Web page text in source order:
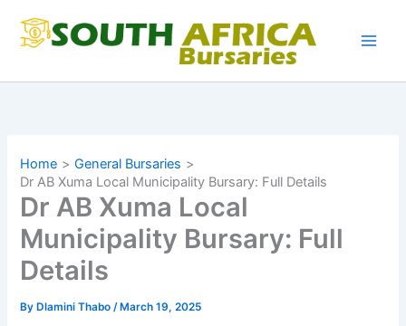
content
Home
General Bursaries
Dr AB Xuma Local Municipality Bursary: Full Details
Dr AB Xuma Local
Municipality Bursary: Full
Details
By Dlamini Thabo/ March 19, 2025